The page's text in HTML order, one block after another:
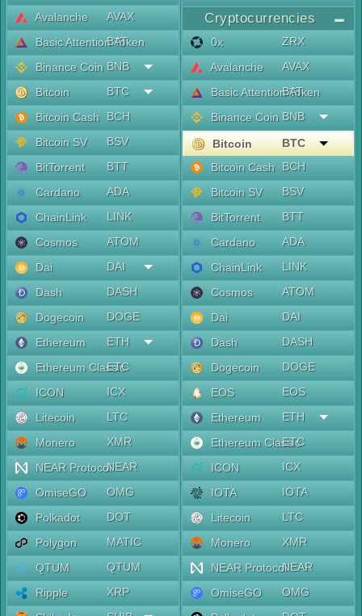
Avalanche
AVAX
Basic Attention Token
BAT
Binance Coin BNB
Bitcoin
BTC
Bitcoin Cash
BCH
Bitcoin SV
BSV
BitTorrent
BTT
Cardano
ADA
ChainLink
LINK
Cosmos
ATOM
Dai
DAI
Dash
DASH
Dogecoin
DOGE
Ethereum
ETH
Ethereum Classic
ETC
ICON
ICX
Litecoin
LTC
Monero
XMR
NEAR ProtocolNEAR
OmiseGO
OMG
Polkadot
DOT
Polygon
MATIC
QTUM
QTUM
Ripple
XRP
Cryptocurrencies
0x
ZRX
Avalanche
AVAX
Basic Attention Token
BAT
Binance Coin BNB
Bitcoin
BTC
Bitcoin Cash
BCH
Bitcoin SV
BSV
BitTorrent
BTT
Cardano
ADA
ChainLink
LINK
Cosmos
ATOM
Dai
DAI
Dash
DASH
Dogecoin
DOGE
EOS
EOS
Ethereum
ETH
Ethereum Classic
ETC
ICON
ICX
IOTA
IOTA
Litecoin
LTC
Monero
XMR
NEAR ProtocolNEAR
OmiseGO
OMG